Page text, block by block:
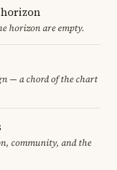
horizon
horizon are empty.
— a chord of the chart
community, and the